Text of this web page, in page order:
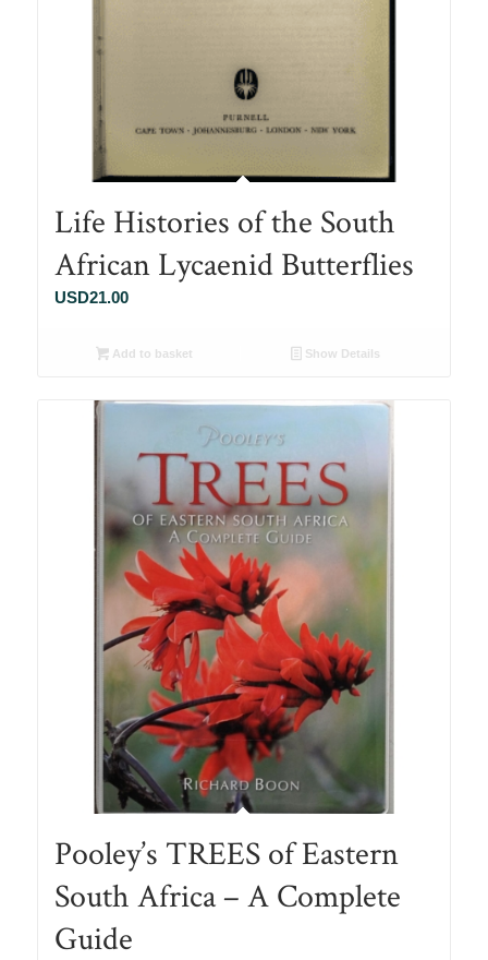
Life Histories of the South
African Lycaenid Butterflies
USD21.00
Add to basket Show Details
Pooley’s TREES of Eastern
South Africa – A Complete
Guide